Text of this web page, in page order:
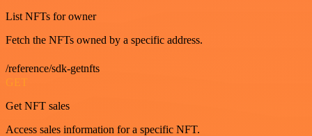
List NFTs for owner
Fetch the NFTs owned by a specific address.
/reference/sdk-getnfts
GET
Get NFT sales
Access sales information for a specific NFT.